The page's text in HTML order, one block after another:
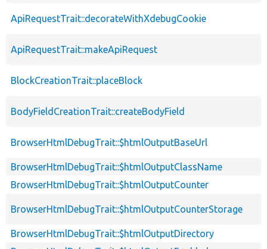
ApiRequestTrait::decorateWithXdebugCookie
ApiRequestTrait::makeApiRequest
BlockCreationTrait::placeBlock
BodyFieldCreationTrait::createBodyField
BrowserHtmlDebugTrait::$htmlOutputBaseUrl
BrowserHtmlDebugTrait::$htmlOutputClassName
BrowserHtmlDebugTrait::$htmlOutputCounter
BrowserHtmlDebugTrait::$htmlOutputCounterStorage
BrowserHtmlDebugTrait::$htmlOutputDirectory